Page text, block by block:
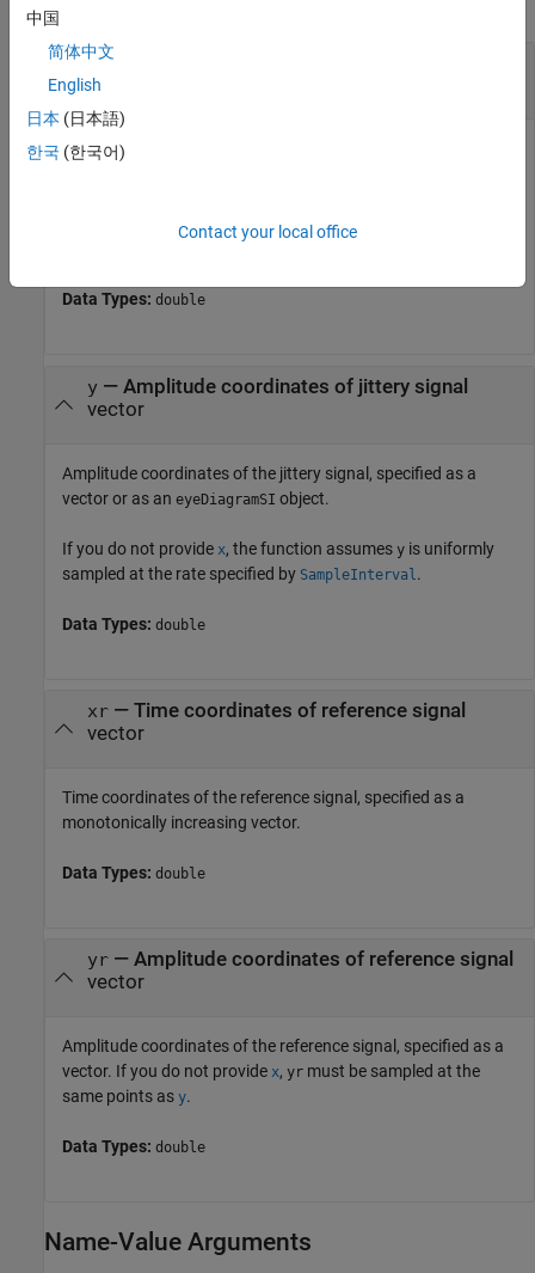
x —
vector
Time coordinates of the jittery signal, specified as a
If you do not providey , the function interprets
Data Types: double
y— Amplitude coordinates of jittery signal
vector
Amplitude coordinates of the jittery signal, specified as a
vector or as an eyeDiagramSI object.
If you do not provide x, the function assumes y is uniformly
sampled at the rate specified by SampleInterval .
Data Types: double
xr— Time coordinates of reference signal
vector
Time coordinates of the reference signal, specified as a
monotonically increasing vector.
Data Types: double
yr— Amplitude coordinates of reference signal
vector
Amplitude coordinates of the reference signal, specified as a
vector. If you do not provide x, yr must be sampled at the
same points as y.
Data Types: double
Name-Value Arguments
中国
简体中文
English
日本 (日本語)
한국 (한국어)
Contact your local office